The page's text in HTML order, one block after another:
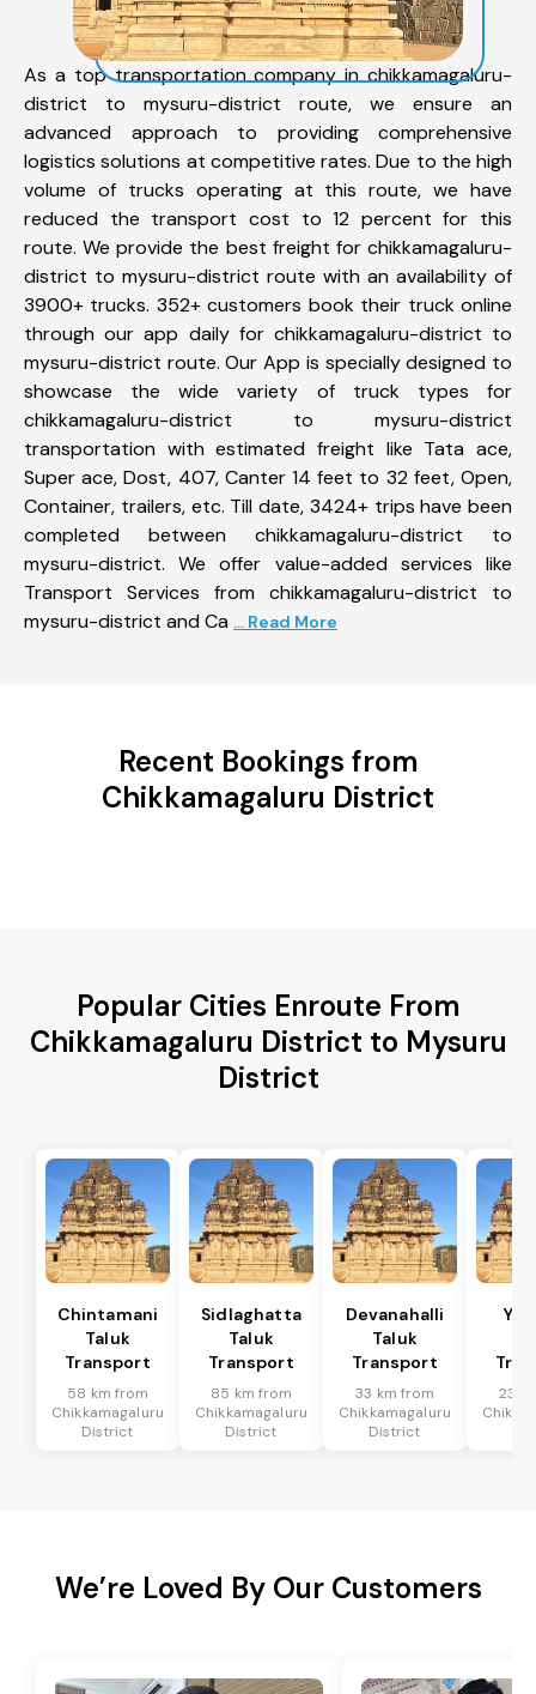
As a top transportation company in chikkamagaluru-
district to mysuru-district route, we ensure an
advanced approach to providing comprehensive
logistics solutions at competitive rates. Due to the high
volume of trucks operating at this route, we have
reduced the transport cost to 12 percent for this
route. We provide the best freight for chikkamagaluru-
district to mysuru-district route with an availability of
3900+ trucks. 352+ customers book their truck online
through our app daily for chikkamagaluru-district to
mysuru-district route. Our App is specially designed to
showcase the wide variety of truck types for
chikkamagaluru-district to mysuru-district
transportation with estimated freight like Tata ace,
Super ace, Dost, 407, Canter 14 feet to 32 feet, Open,
Container, trailers, etc. Till date, 3424+ trips have been
completed between chikkamagaluru-district to
mysuru-district. We offer value-added services like
Transport Services from chikkamagaluru-district to
mysuru-district and Ca ... Read More
Recent Bookings from
Chikkamagaluru District
Popular Cities Enroute From
Chikkamagaluru District to Mysuru
District
Chintamani
Taluk
Transport
58 km from
Chikkamagaluru
District
Sidlaghatta
Taluk
Transport
85 km from
Chikkamagaluru
District
Devanahalli
Taluk
Transport
33 km from
Chikkamagaluru
District
23
We’re Loved By Our Customers